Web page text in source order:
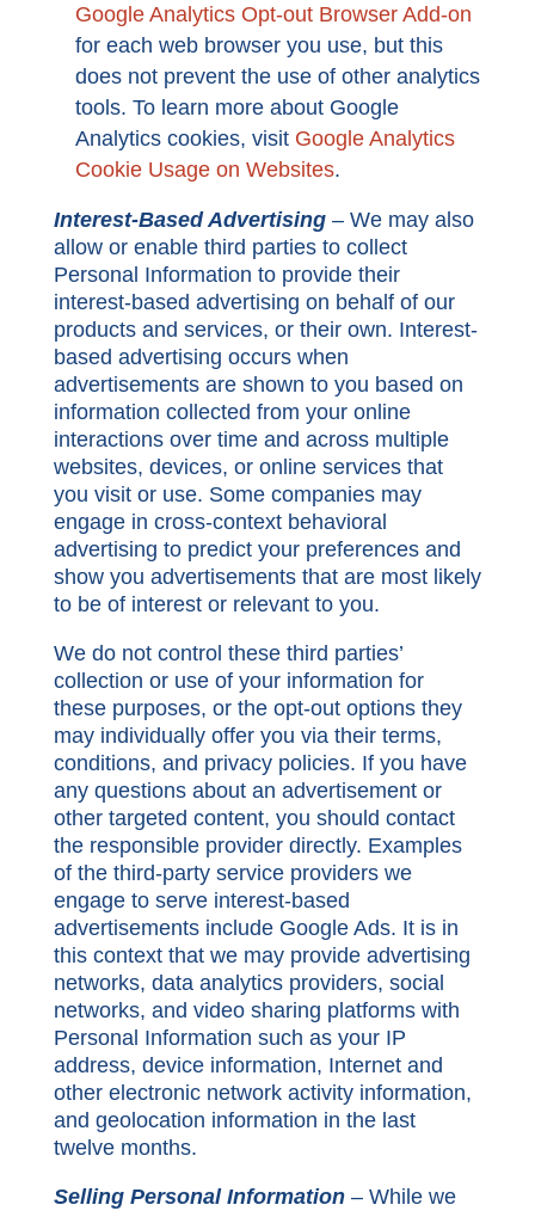
Google Analytics Opt-out Browser Add-on
for each web browser you use, but this
does not prevent the use of other analytics
tools. To learn more about Google
Analytics cookies, visit Google Analytics
Cookie Usage on Websites.
Interest-Based Advertising– We may also
allow or enable third parties to collect
Personal Information to provide their
interest-based advertising on behalf of our
products and services, or their own. Interest-
based advertising occurs when
advertisements are shown to you based on
information collected from your online
interactions over time and across multiple
websites, devices, or online services that
you visit or use. Some companies may
engage in cross-context behavioral
advertising to predict your preferences and
show you advertisements that are most likely
to be of interest or relevant to you.
We do not control these third parties’
collection or use of your information for
these purposes, or the opt-out options they
may individually offer you via their terms,
conditions, and privacy policies. If you have
any questions about an advertisement or
other targeted content, you should contact
the responsible provider directly. Examples
of the third-party service providers we
engage to serve interest-based
advertisements include Google Ads. It is in
this context that we may provide advertising
networks, data analytics providers, social
networks, and video sharing platforms with
Personal Information such as your IP
address, device information, Internet and
other electronic network activity information,
and geolocation information in the last
twelve months.
Selling Personal Information – While we